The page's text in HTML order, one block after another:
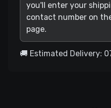
you'll enter your
contact number on
page.
🚚 Estimated Delivery: